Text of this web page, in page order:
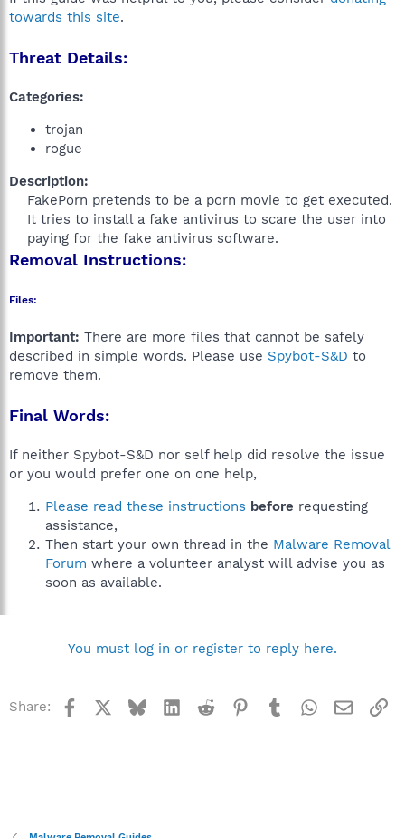
towards this site.
Threat Details:
Categories:
trojan
rogue
Description:
FakePorn pretends to be a porn movie to get executed.
It tries to install a fake antivirus to scare the user into
paying for the fake antivirus software.​
Removal Instructions:
Files:
Important: There are more files that cannot be safely
described in simple words. Please use Spybot-S&D to
remove them.
Final Words:
If neither Spybot-S&D nor self help did resolve the issue
or you would prefer one on one help,
Please read these instructions before requesting
assistance,
Then start your own thread in the Malware Removal
Forum where a volunteer analyst will advise you as
soon as available.
You must log in or register to reply here.
Share: Facebook BlueskyLinkedInReddit Pinterest
TumblrWhatsApp
Email